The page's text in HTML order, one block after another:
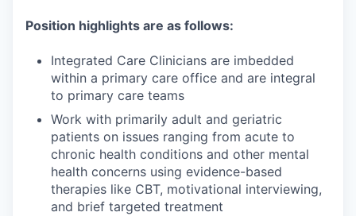
Position highlights are as follows:
Integrated Care Clinicians are imbedded
within a primary care office and are integral
to primary care teams
Work with primarily adult and geriatric
patients on issues ranging from acute to
chronic health conditions and other mental
health concerns using evidence-based
therapies like CBT, motivational interviewing,
and brief targeted treatment